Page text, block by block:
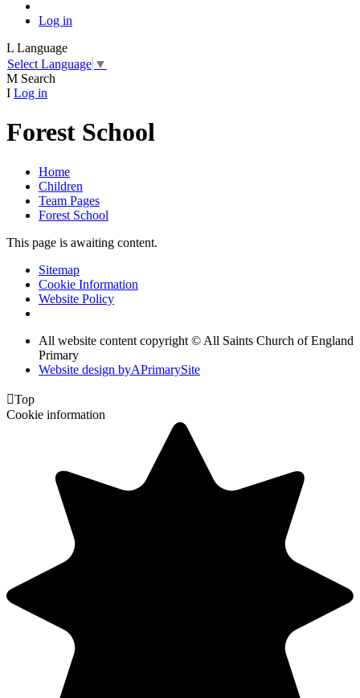
Log in
L Language
Select Language ▼
M Search
I Log in
Forest School
Home
Children
Team Pages
Forest School
This page is awaiting content.
Sitemap
Cookie Information
Website Policy
All website content copyright © All Saints Church of England
Primary
Website design byAPrimarySite
Top
Cookie information